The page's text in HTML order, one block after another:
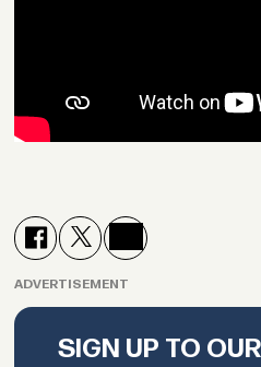
ADVERTISEMENT
SIGN UP TO